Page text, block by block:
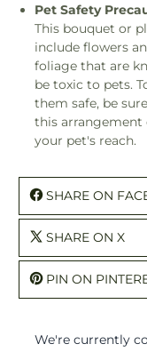
Pet Safety
This bouquet or
include flowers
foliage that are
be toxic to pets.
them safe, be
this arrangement
your pet's reach.
SHARE ON
SHARE ON X
PIN ON
We're currently